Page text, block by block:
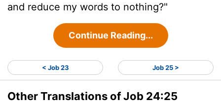
and reduce my words to nothing?"
Continue Reading...
< Job 23 Job 25 >
Other Translations of Job 24:25